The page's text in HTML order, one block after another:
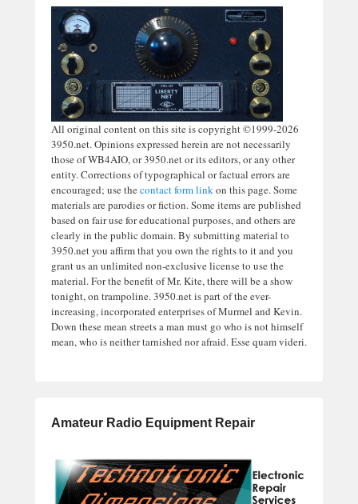
All original content on this site is copyright ©1999-2026
3950.net. Opinions expressed herein are not necessarily
those of WB4AIO, or 3950.net or its editors, or any other
entity. Corrections of typographical or factual errors are
encouraged; use thecontact form link on this page. Some
materials are parodies or fiction. Some items are published
based on fair use for educational purposes, and others are
clearly in the public domain. By submitting material to
3950.net you affirm that you own the rights to it and you
grant us an unlimited non-exclusive license to use the
material. For the benefit of Mr. Kite, there will be a show
tonight, on trampoline. 3950.net is part of the ever-
increasing, incorporated enterprises of Murmel and Kevin.
Down these mean streets a man must go who is not himself
mean, who is neither tarnished nor afraid. Esse quam videri.
Amateur Radio Equipment Repair